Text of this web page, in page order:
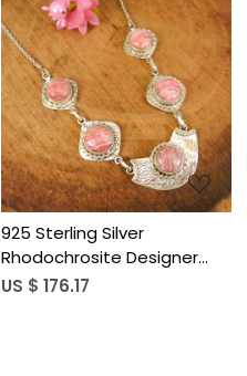
Loading...
925 Sterling Silver
Rhodochrosite Designer
18&quot; Long Chain
US $ 176.17